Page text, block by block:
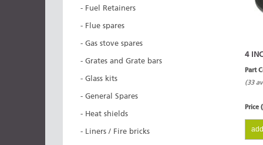
- Fuel Retainers
- Flue spares
- Gas stove spares
- Grates and Grate bars
- Glass kits
- General Spares
- Heat shields
- Liners / Fire bricks
4
Part
(33
Price